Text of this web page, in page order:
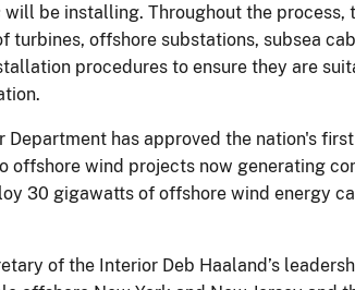
will be installing. Throughout the process,
offshore substations, subsea
procedures to ensure they are
has approved the nation's
wind projects now generating
30 gigawatts of offshore wind energy
of the Interior Deb Haaland’s